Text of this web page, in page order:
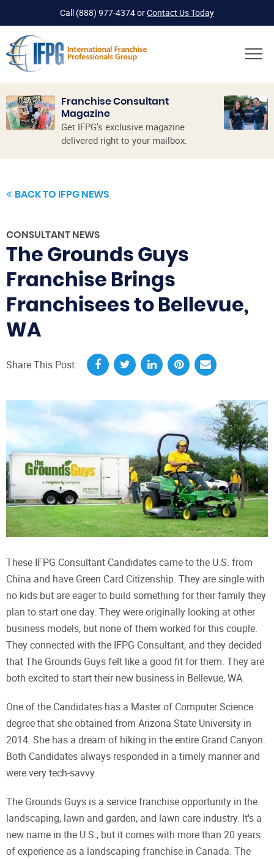
Call (888) 977-4374orContact Us Today
Franchise Consultant
Magazine
Get IFPG’s exclusive magazine
delivered right to your mailbox.
BACK TO IFPG NEWS
CONSULTANT NEWS
The Grounds Guys
Franchise Brings
Franchisees to Bellevue,
WA
Share This Post:
These IFPG Consultant Candidates came to the U.S. from
China and have Green Card Citizenship. They are single with
no kids but are eager to build something for their family they
plan to start one day. They were originally looking at other
business models, but none of them worked for this couple.
They connected with the IFPG Consultant, and they decided
that The Grounds Guys felt like a good fit for them. They are
both excited to start their new business in Bellevue, WA.
One of the Candidates has a Master of Computer Science
degree that she obtained from Arizona State University in
2014. She has a dream of hiking in the entire Grand Canyon.
Both Candidates always responded in a timely manner and
were very tech-savvy.
The Grounds Guys is a service franchise opportunity in the
landscaping, lawn and garden, and lawn care industry. It's a
new name in the U.S., but it comes with more than 20 years
of experience as a landscaping franchise in Canada. The